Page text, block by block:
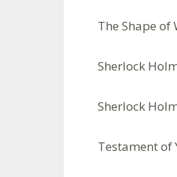
The Shape of
Sherlock
Sherlock
Testament of